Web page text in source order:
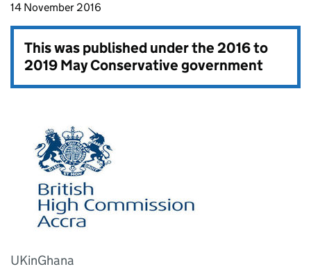
14 November 2016
This was published under the2016 to
2019 May Conservative government
UKinGhana